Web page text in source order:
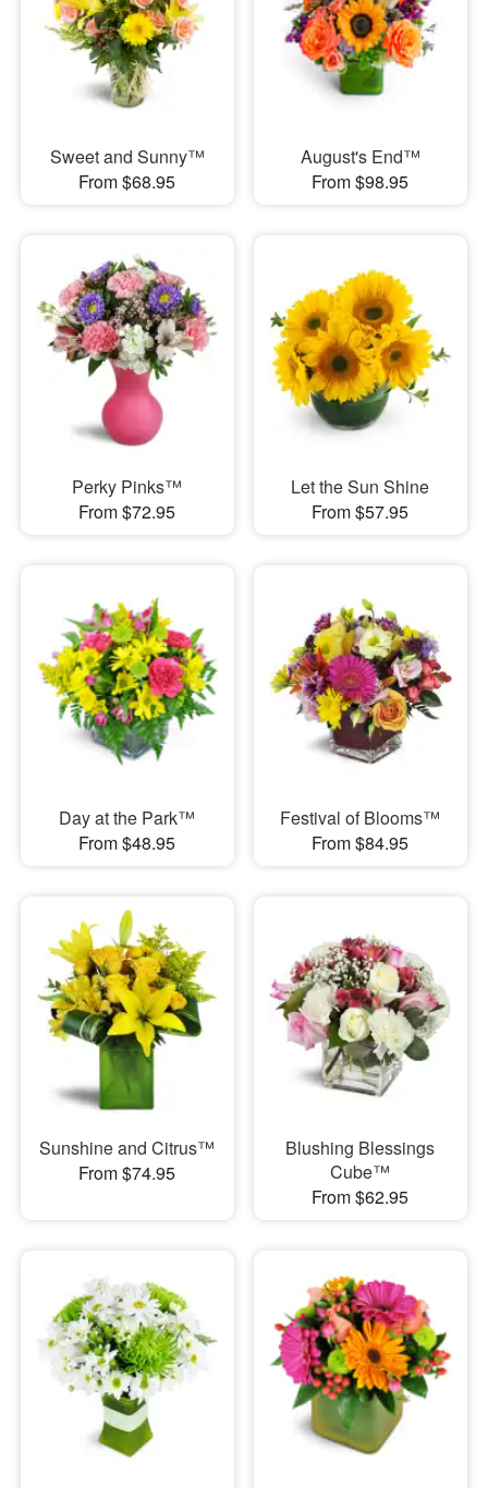
Sweet and Sunny™
From $68.95
August's End™
From $98.95
Perky Pinks™
From $72.95
Let the Sun Shine
From $57.95
Day at the Park™
From $48.95
Festival of Blooms™
From $84.95
Sunshine and Citrus™
From $74.95
Blushing Blessings
Cube™
From $62.95